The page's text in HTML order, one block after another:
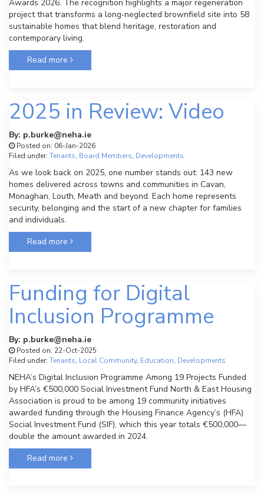
Awards 2026. The recognition highlights a major regeneration
project that transforms a long‑neglected brownfield site into 58
sustainable homes that blend heritage, restoration and
contemporary living.
Read more
2025 in Review: Video
By: p.burke@neha.ie
Posted on: 06-Jan-2026
Filed under: Tenants, Board Members, Developments
As we look back on 2025, one number stands out: 143 new
homes delivered across towns and communities in Cavan,
Monaghan, Louth, Meath and beyond. Each home represents
security, belonging and the start of a new chapter for families
and individuals.
Read more
Funding for Digital
Inclusion Programme
By: p.burke@neha.ie
Posted on: 22-Oct-2025
Filed under: Tenants, Local Community, Education, Developments
NEHA’s Digital Inclusion Programme Among 19 Projects Funded
by HFA’s €500,000 Social Investment Fund North & East Housing
Association is proud to be among 19 community initiatives
awarded funding through the Housing Finance Agency’s (HFA)
Social Investment Fund (SIF), which this year totals €500,000—
double the amount awarded in 2024.
Read more